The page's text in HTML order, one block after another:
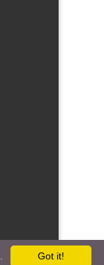
Got it!